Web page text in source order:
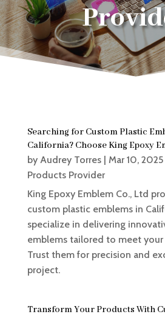
Searching for Custom Plastic
California? Choose King Epoxy
by Audrey Torres| Mar 10, 2025
Products Provider
King Epoxy Emblem Co., Ltd
custom plastic emblems in
specialize in delivering
emblems tailored to meet your
Trust them for precision and
project.
Transform Your Products With